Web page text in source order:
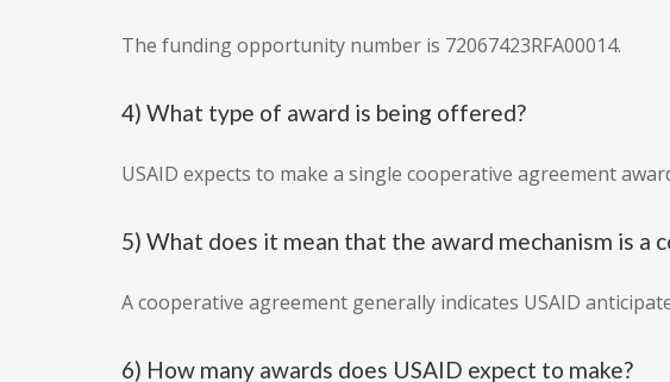
The funding opportunity number is 72067423RFA00014.
4) What type of award is being offered?
USAID expects to make a single cooperative agreement
5) What does it mean that the award mechanism is a
A cooperative agreement generally indicates USAID
6) How many awards does USAID expect to make?